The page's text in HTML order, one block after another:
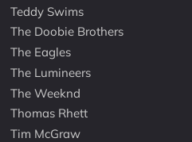
Teddy Swims
The Doobie Brothers
The Eagles
The Lumineers
The Weeknd
Thomas Rhett
Tim McGraw